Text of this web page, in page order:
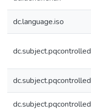
dc.language.iso
dc.subject.pqcontrolled
dc.subject.pqcontrolled
dc.subject.pqcontrolled